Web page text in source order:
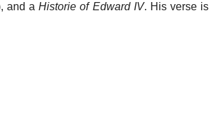
and aHistorie of Edward IV. His verse is